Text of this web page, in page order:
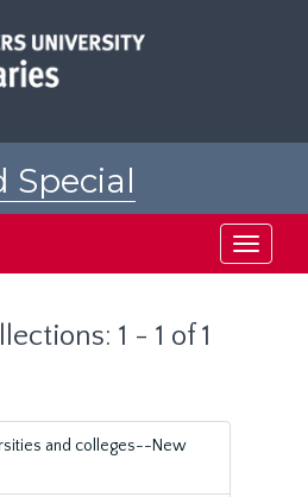
Special
Toggle
1 - 1 of 1
and colleges--New